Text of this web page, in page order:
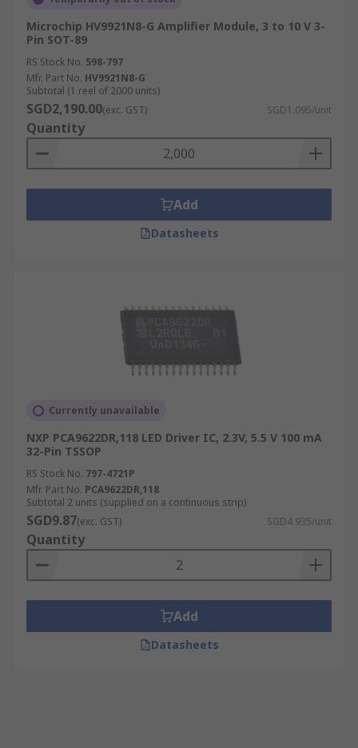
Microchip HV9921N8-G Amplifier Module, 3 to 10 V 3-
Pin SOT-89
RS Stock No. 598-797
Mfr. Part No. HV9921N8-G
Subtotal (1 reel of 2000 units)
SGD2,190.00(exc. GST) SGD1.095/unit
Quantity
Add
Datasheets
Currently unavailable
NXP PCA9622DR,118 LED Driver IC, 2.3V, 5.5 V 100 mA
32-Pin TSSOP
RS Stock No. 797-4721P
Mfr. Part No. PCA9622DR,118
Subtotal 2 units (supplied on a continuous strip)
SGD9.87(exc. GST) SGD4.935/unit
Quantity
Add
Datasheets